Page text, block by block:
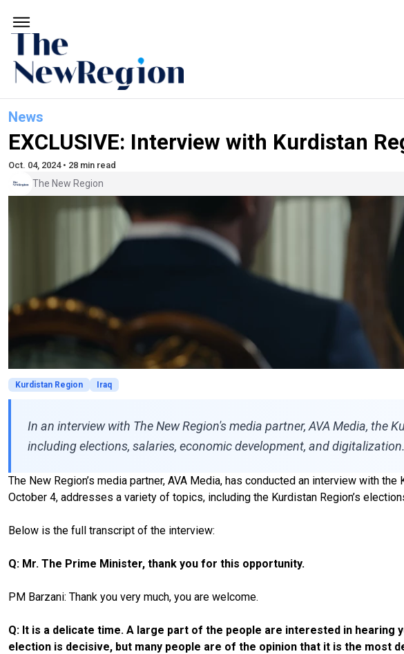
News
EXCLUSIVE: Interview with Kurdistan
Oct. 04, 2024 • 28 min read
The New Region
Kurdistan Region
Iraq
In an interview with The New Region's media partner, AVA Media,
including elections, salaries, economic development, and digitalization.
The New Region’s media partner, AVA Media, has conducted an interview with
October 4, addresses a variety of topics, including the Kurdistan Region’s
Below is the full transcript of the interview:
Q: Mr. The Prime Minister, thank you for this opportunity.
PM Barzani: Thank you very much, you are welcome.
Q: It is a delicate time. A large part of the people are interested in
election is decisive, but many people are of the opinion that it is the most